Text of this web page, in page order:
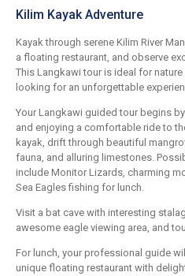
Kilim Kayak Adventure
Kayak through serene Kilim River
a floating restaurant, and observe
This Langkawi tour is ideal for
looking for an unforgettable
Your Langkawi guided tour begins
and enjoying a comfortable ride to
kayak, drift through beautiful
fauna, and alluring limestones.
include Monitor Lizards, charming
Sea Eagles fishing for lunch.
Visit a bat cave with interesting
awesome eagle viewing area, and
For lunch, your professional guide
unique floating restaurant with